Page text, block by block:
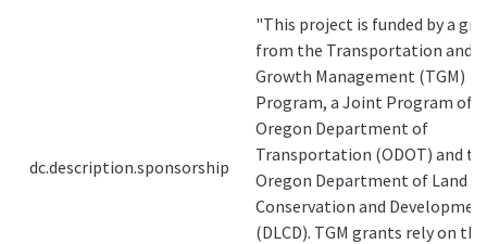
dc.description.sponsorship
"This project is funded by a
from the Transportation and
Growth Management (TGM)
Program, a Joint Program of
Oregon Department of
Transportation (ODOT) and
Oregon Department of Land
Conservation and
(DLCD). TGM grants rely on the